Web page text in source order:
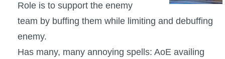
Contact Us
Site Rules
Role is to support the enemy
team by buffing them while limiting and debuffing
enemy.
Has many, many annoying spells: AoE availing